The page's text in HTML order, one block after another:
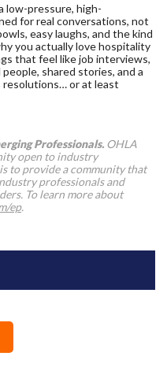
low-pressure, high-
for real conversations, not
easy laughs, and the kind
you actually love hospitality
that feel like job interviews,
shared stories, and a
resolutions… or at least
Professionals. OHLA
open to industry
to provide a community that
professionals and
To learn more about
ep.